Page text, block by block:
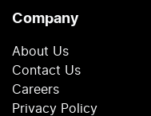
Company
About Us
Contact Us
Careers
Privacy Policy